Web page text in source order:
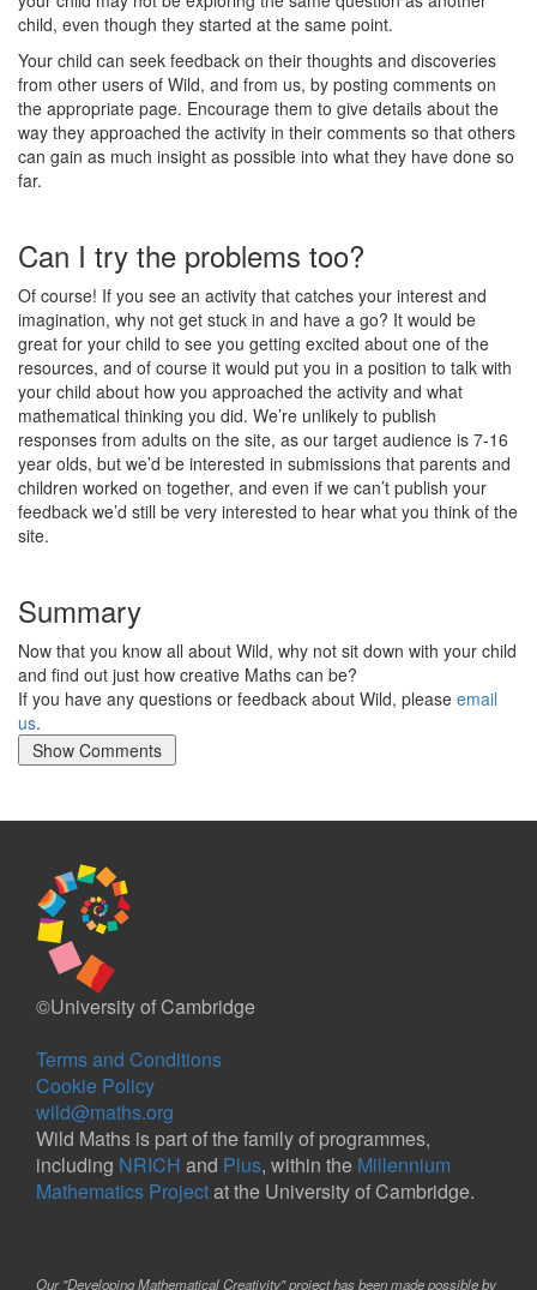
child, even though they started at the same point.
Your child can seek feedback on their thoughts and discoveries
from other users of Wild, and from us, by posting comments on
the appropriate page. Encourage them to give details about the
way they approached the activity in their comments so that others
can gain as much insight as possible into what they have done so
far.
Can I try the problems too?
Of course! If you see an activity that catches your interest and
imagination, why not get stuck in and have a go? It would be
great for your child to see you getting excited about one of the
resources, and of course it would put you in a position to talk with
your child about how you approached the activity and what
mathematical thinking you did. We’re unlikely to publish
responses from adults on the site, as our target audience is 7-16
year olds, but we’d be interested in submissions that parents and
children worked on together, and even if we can’t publish your
feedback we’d still be very interested to hear what you think of the
site.
Summary
Now that you know all about Wild, why not sit down with your child
and find out just how creative Maths can be?
If you have any questions or feedback about Wild, please email
us.
©University of Cambridge
Terms and Conditions
Cookie Policy
wild@maths.org
Wild Maths is part of the family of programmes,
including NRICH and Plus, within the Millennium
Mathematics Projectat the University of Cambridge.
Our "Developing Mathematical Creativity" project has been made possible by